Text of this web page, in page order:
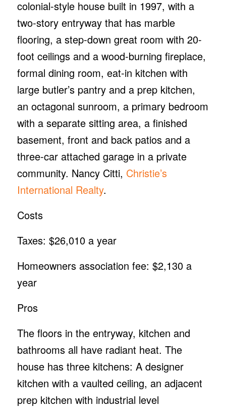
colonial-style house built in 1997, with a
two-story entryway that has marble
flooring, a step-down great room with 20-
foot ceilings and a wood-burning fireplace,
formal dining room, eat-in kitchen with
large butler’s pantry and a prep kitchen,
an octagonal sunroom, a primary bedroom
with a separate sitting area, a finished
basement, front and back patios and a
three-car attached garage in a private
community. Nancy Citti, Christie’s
International Realty.
Costs
Taxes: $26,010 a year
Homeowners association fee: $2,130 a
year
Pros
The floors in the entryway, kitchen and
bathrooms all have radiant heat. The
house has three kitchens: A designer
kitchen with a vaulted ceiling, an adjacent
prep kitchen with industrial level